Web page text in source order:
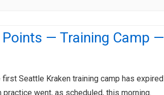
Points — Training Camp —
Seattle Kraken training camp has expired
went, as scheduled, this morning.